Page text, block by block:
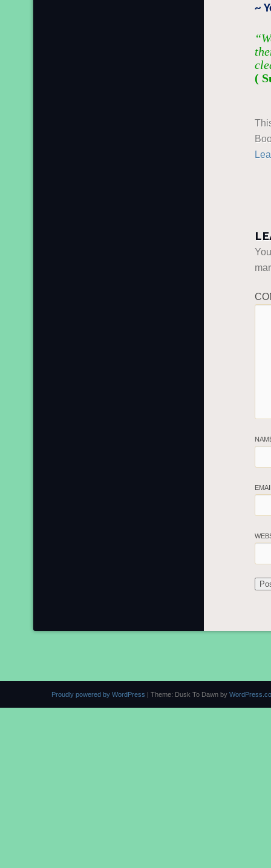
~
(
Proudly powered by WordPress | Theme: Dusk To Dawn by